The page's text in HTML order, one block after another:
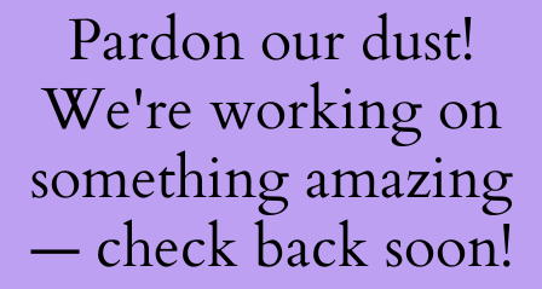
Pardon our dust!
We're working on
something amazing
— check back soon!